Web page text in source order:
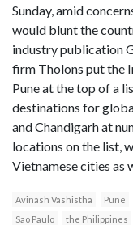
Sunday, amid
would blunt the
industry publication
firm Tholons put the
Pune at the top of a
destinations for
and Chandigarh at
locations on the list,
Vietnamese cities as
Avinash Vashistha Pune
Sao Paulo
the Philippines